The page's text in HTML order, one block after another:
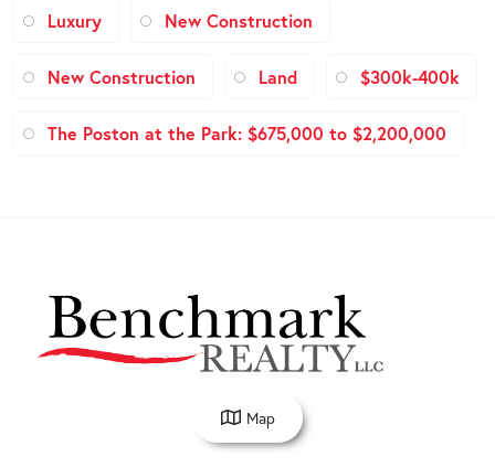
Luxury New Construction
New Construction Land $300k-400k
The Poston at the Park: $675,000 to $2,200,000
Map